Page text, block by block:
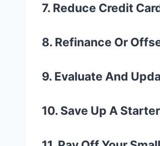
7. Reduce Credit
8. Refinance Or
9. Evaluate And
10. Save Up A